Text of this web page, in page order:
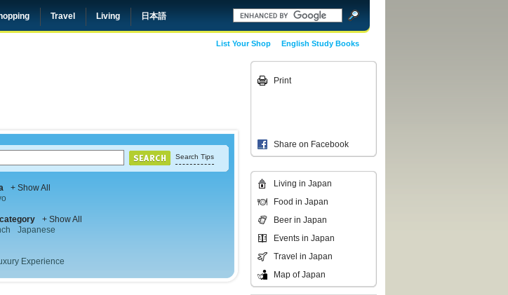
Travel Living 日本語
English Study Books
List Your Shop
Search Tips
+ Show All
+ Show All
Japanese
Experience
Print
Share on Facebook
Living in Japan
Food in Japan
Beer in Japan
Events in Japan
Travel in Japan
Map of Japan